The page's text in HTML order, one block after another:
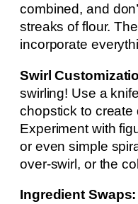
combined, and
streaks of flour.
incorporate
Swirl
swirling! Use a
chopstick to create
Experiment with
or even simple
over-swirl, or the
Ingredient Swaps: